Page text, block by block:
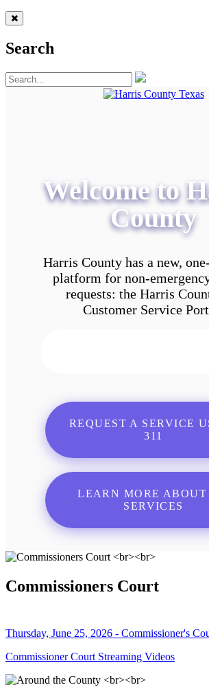
Search
Welcome to
County
Harris County has a new,
platform for non-
requests: the Harris
Customer Service
REQUEST A SERVICE
311
LEARN MORE ABOUT
SERVICES
Commissioners Court
Thursday, June 25, 2026 - Commissioner's
Commissioner Court Streaming Videos